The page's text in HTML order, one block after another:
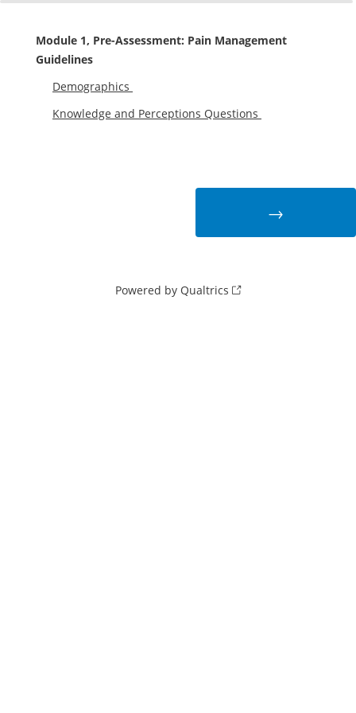
Module 1, Pre-Assessment: Pain Management
Guidelines
Demographics
Knowledge and Perceptions Questions
Powered by Qualtrics